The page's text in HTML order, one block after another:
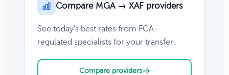
Compare MGA → XAF providers
See today's best rates from FCA-
regulated specialists for your transfer.
Compare providers